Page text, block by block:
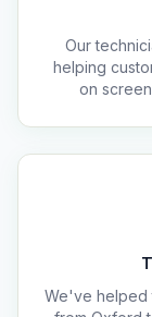
Our
helping
on
We've helped